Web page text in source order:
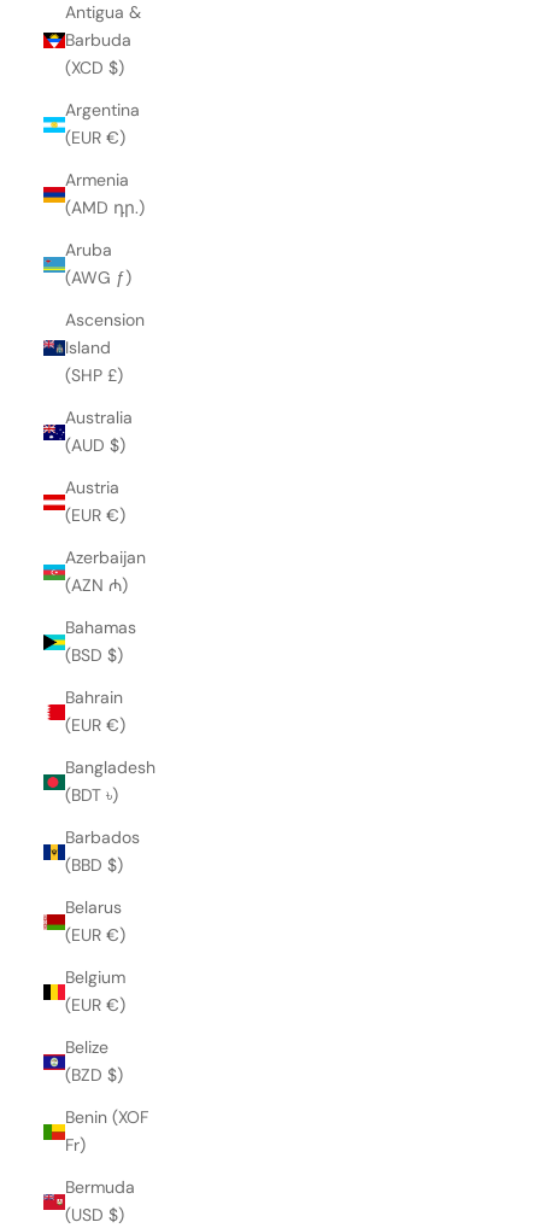
Antigua &
Barbuda
(XCD $)
Argentina
(EUR €)
Armenia
(AMD դր.)
Aruba
(AWG ƒ)
Ascension
Island
(SHP £)
Australia
(AUD $)
Austria
(EUR €)
Azerbaijan
(AZN ₼)
Bahamas
(BSD $)
Bahrain
(EUR €)
Bangladesh
(BDT ৳)
Barbados
(BBD $)
Belarus
(EUR €)
Belgium
(EUR €)
Belize
(BZD $)
Benin (XOF
Fr)
Bermuda
(USD $)